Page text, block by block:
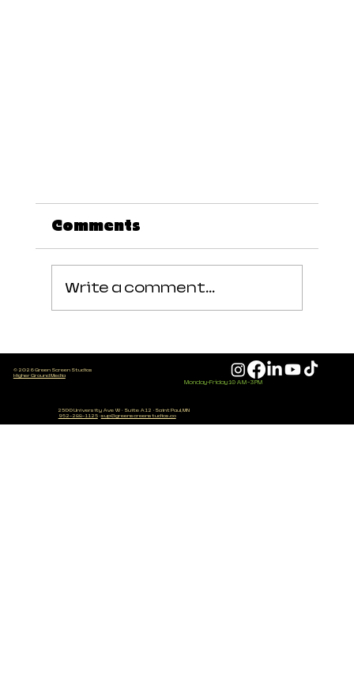
Do You Need Expensive Gear
Comments
Write a comment...
© 2026 Green Screen Studios
Higher Ground Media
2500 University Ave W · Suite A12 · Saint Paul, MN
952-288-1125· sup@greenscreenstudios.co
Monday-Friday 10 AM - 3 PM